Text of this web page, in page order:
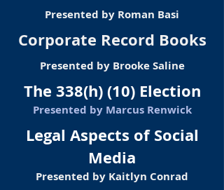
Presented by Roman Basi
Corporate Record Books
Presented by Brooke Saline
The 338(h) (10) Election
Presented by Marcus Renwick
Legal Aspects of Social
Media
Presented by Kaitlyn Conrad